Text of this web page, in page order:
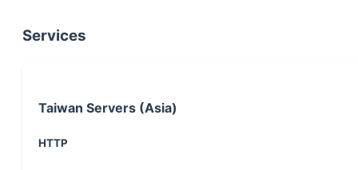
Services
Taiwan Servers (Asia)
HTTP